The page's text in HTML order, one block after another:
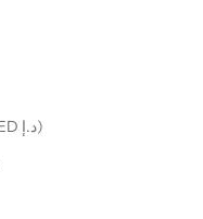
United Arab Emirates (AED د.إ)